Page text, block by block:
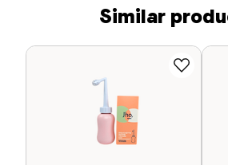
Similar